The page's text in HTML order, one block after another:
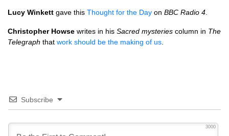
Lucy Winkett gave this Thought for the Day on BBC Radio 4
Christopher Howse writes in his Sacred mysteries column in The
Telegraph that work should be the making of us
Subscribe
3000